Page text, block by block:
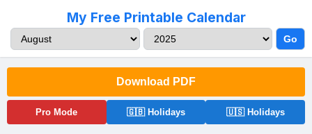
My Free Printable Calendar
Go
Download PDF
Pro Mode 🇬🇧 Holidays 🇺🇸 Holidays